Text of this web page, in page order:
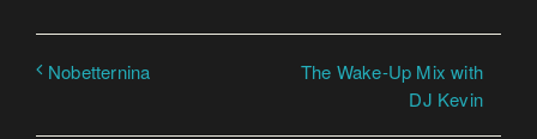
Nobetternina
The Wake-Up Mix with
DJ Kevin